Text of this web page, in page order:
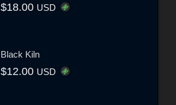
$18.00 USD
Black Kiln
$12.00 USD